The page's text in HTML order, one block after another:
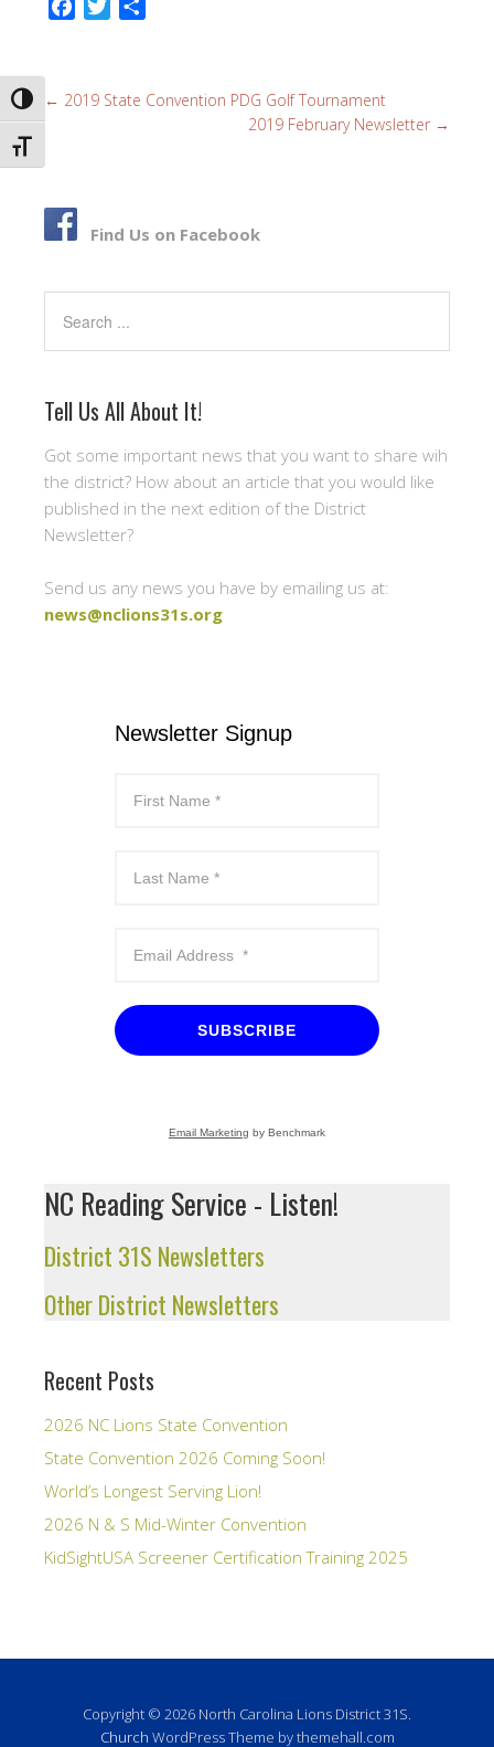
TOGGLE HIGH CONTRAST
TOGGLE FONT SIZE
b
t
e
← 2019 State Convention PDG Golf Tournament
2019 February Newsletter →
Find Us on Facebook
Tell Us All About It!
Got some important news that you want to share wih
the district? How about an article that you would like
published in the next edition of the District
Newsletter?
Send us any news you have by emailing us at:
news@nclions31s.org
Newsletter Signup
SUBSCRIBE
Email Marketing by Benchmark
NC Reading Service - Listen!
District 31S Newsletters
Other District Newsletters
Recent Posts
2026 NC Lions State Convention
State Convention 2026 Coming Soon!
World’s Longest Serving Lion!
2026 N & S Mid-Winter Convention
KidSightUSA Screener Certification Training 2025
Copyright © 2026 North Carolina Lions District 31S.
Church WordPress Theme by themehall.com